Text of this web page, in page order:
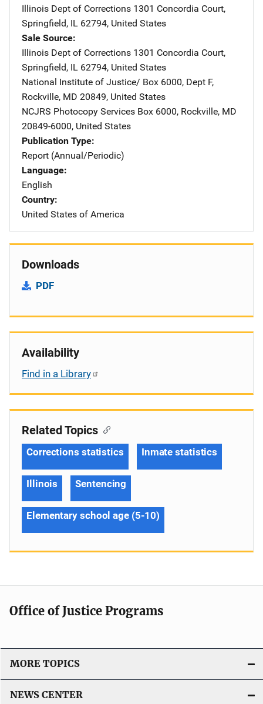
Illinois Dept of Corrections Address
1301 Concordia Court,
Springfield, IL 62794, United States
Sale Source
Illinois Dept of Corrections Address
1301 Concordia Court,
Springfield, IL 62794, United States
National Institute of Justice/ Address
Box 6000, Dept F,
Rockville, MD 20849, United States
NCJRS Photocopy Services Address
Box 6000, Rockville, MD
20849-6000, United States
Publication Type
Report (Annual/Periodic)
Language
English
Country
United States of America
Downloads
PDF
Availability
Find in a Library
Related Topics
Corrections statistics Inmate statistics
Illinois Sentencing
Elementary school age (5-10)
Office of Justice Programs
MORE TOPICS
NEWS CENTER